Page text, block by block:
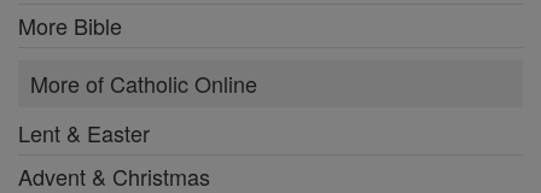
More Bible
More of Catholic Online
Lent & Easter
Advent & Christmas